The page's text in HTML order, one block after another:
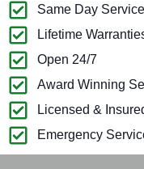
Same Day Service
Lifetime
Open 24/7
Award Winning
Licensed &
Emergency